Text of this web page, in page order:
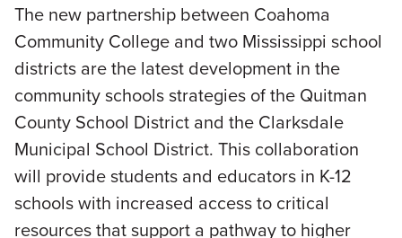
The new partnership between Coahoma
Community College and two Mississippi school
districts are the latest development in the
community schools strategies of the Quitman
County School District and the Clarksdale
Municipal School District. This collaboration
will provide students and educators in K-12
schools with increased access to critical
resources that support a pathway to higher